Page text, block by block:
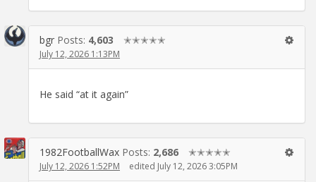
bgr Posts: 4,603 ✭✭✭✭✭
July 12, 2026 1:13PM
He said “at it again”
1982FootballWax Posts: 2,686 ✭✭✭✭✭
July 12, 2026 1:52PM edited July 12, 2026 3:05PM